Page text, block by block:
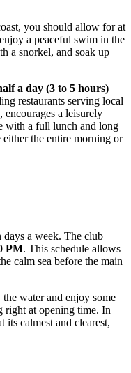
you should allow for at
a peaceful swim in the
a snorkel, and soak up
a day (3 to 5 hours)
restaurants serving local
encourages a leisurely
with a full lunch and long
either the entire morning or
days a week. The club
PM. This schedule allows
calm sea before the main
water and enjoy some
right at opening time. In
its calmest and clearest,